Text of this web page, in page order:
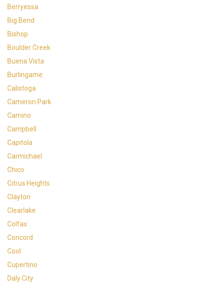
Berryessa
Big Bend
Bishop
Boulder Creek
Buena Vista
Burlingame
Calistoga
Cameron Park
Camino
Campbell
Capitola
Carmichael
Chico
Citrus Heights
Clayton
Clearlake
Colfax
Concord
Cool
Cupertino
Daly City